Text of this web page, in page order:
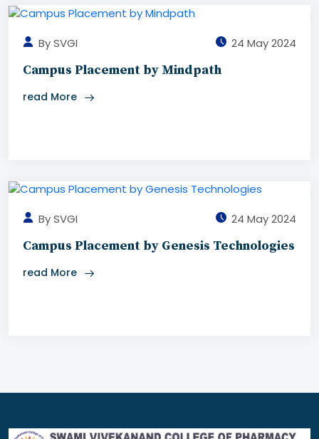
By SVGI 24 May 2024
Campus Placement by Mindpath
read More
By SVGI 24 May 2024
Campus Placement by Genesis Technologies
read More